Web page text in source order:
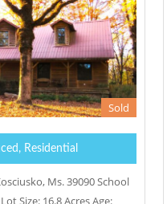
Sold
Residential
Ms. 39090 School
Size: 16.8 Acres Age: